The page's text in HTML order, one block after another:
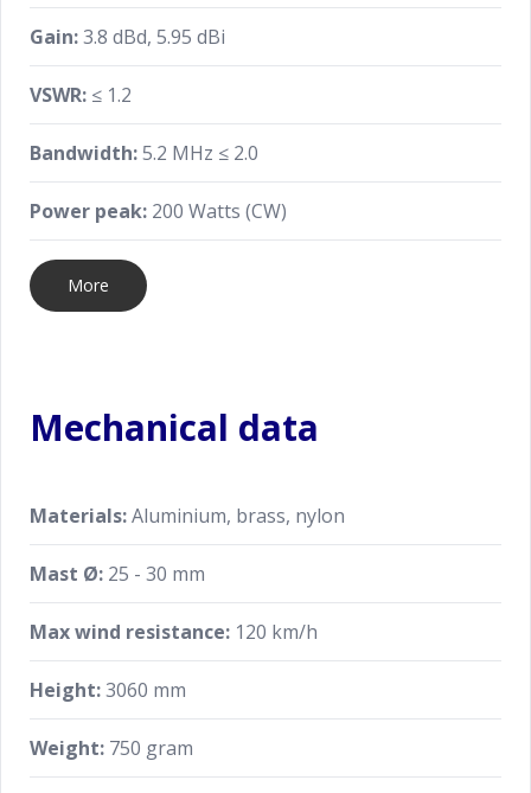
Gain:3.8 dBd, 5.95 dBi
VSWR: ≤ 1.2
Bandwidth:5.2 MHz ≤ 2.0
Power peak: 200 Watts (CW)
More
Mechanical data
Materials:Aluminium, brass, nylon
Mast Ø: 25 - 30 mm
Max wind resistance: 120 km/h
Height:3060 mm
Weight: 750 gram